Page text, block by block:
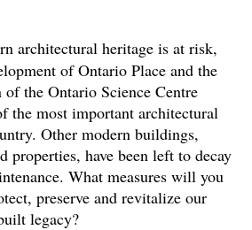
architectural heritage is at risk,
of Ontario Place and the
the Ontario Science Centre
the most important architectural
Other modern buildings,
properties, have been left to decay
What measures will you
preserve and revitalize our
legacy?